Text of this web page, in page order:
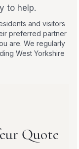
to help.
and visitors
preferred partner
are. We regularly
West Yorkshire
Quote